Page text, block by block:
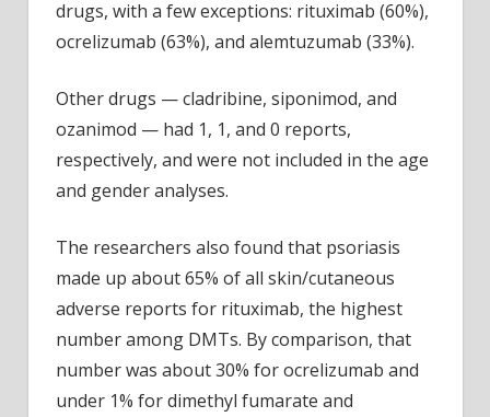
drugs, with a few exceptions: rituximab (60%),
ocrelizumab (63%), and alemtuzumab (33%).
Other drugs — cladribine, siponimod, and
ozanimod — had 1, 1, and 0 reports,
respectively, and were not included in the age
and gender analyses.
The researchers also found that psoriasis
made up about 65% of all skin/cutaneous
adverse reports for rituximab, the highest
number among DMTs. By comparison, that
number was about 30% for ocrelizumab and
under 1% for dimethyl fumarate and